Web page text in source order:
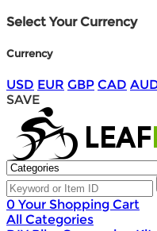
Select Your Currency
Currency
USD EUR GBP CAD
SAVE
0 Your Shopping Cart
All Categories